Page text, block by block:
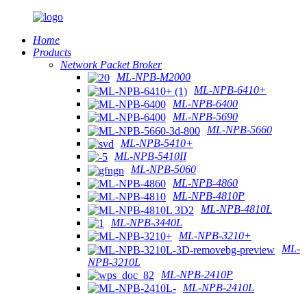
Home
Products
Network Packet Broker
ML-NPB-M2000
ML-NPB-6410+
ML-NPB-6400
ML-NPB-5690
ML-NPB-5660
ML-NPB-5410+
ML-NPB-5410II
ML-NPB-5060
ML-NPB-4860
ML-NPB-4810P
ML-NPB-4810L
ML-NPB-3440L
ML-NPB-3210+
ML-
NPB-3210L
ML-NPB-2410P
ML-NPB-2410L